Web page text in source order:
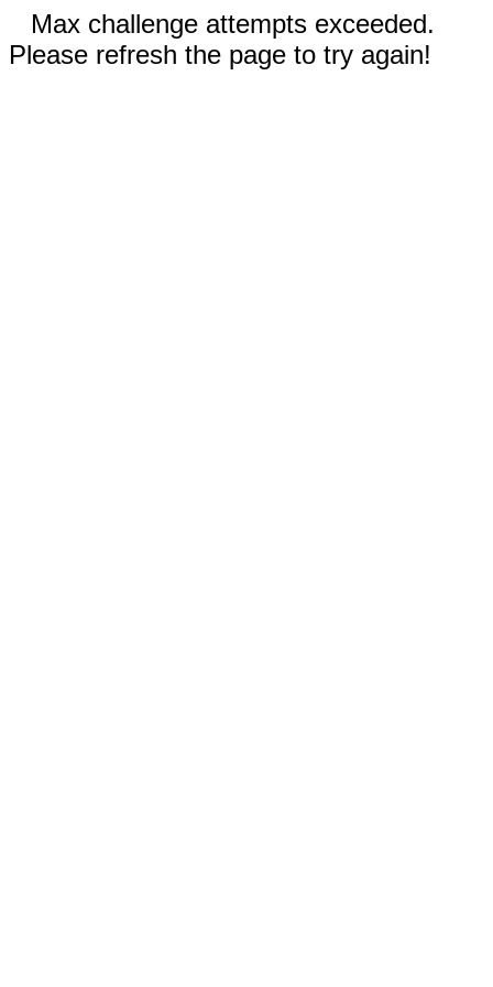
Max challenge attempts exceeded.
Please refresh the page to try again!